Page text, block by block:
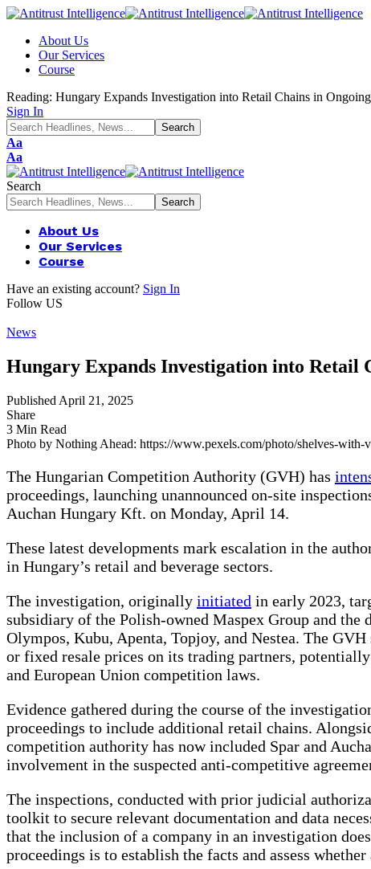
About Us
Our Services
Course
Reading: Hungary Expands Investigation into Retail Chains in
Sign In
Font
Resizer
Aa
Font
Resizer
Aa
Search
About Us
Our Services
Course
Have an existing account? Sign In
Follow US
News
Hungary Expands Investigation into Retail
Published April 21, 2025
Share
3 Min Read
Photo by Nothing Ahead: https://www.pexels.com/photo/shelves-with-
The Hungarian Competition Authority (GVH) has
proceedings, launching unannounced on-site
Auchan Hungary Kft. on Monday, April 14.
These latest developments mark escalation in the
in Hungary’s retail and beverage sectors.
The investigation, originally initiated in early 2023,
subsidiary of the Polish-owned Maspex Group and the
Olympos, Kubu, Apenta, Topjoy, and Nestea. The
or fixed resale prices on its trading partners,
and European Union competition laws.
Evidence gathered during the course of the
proceedings to include additional retail chains.
competition authority has now included Spar and
involvement in the suspected anti-competitive
The inspections, conducted with prior judicial
toolkit to secure relevant documentation and data
that the inclusion of a company in an investigation
proceedings is to establish the facts and assess